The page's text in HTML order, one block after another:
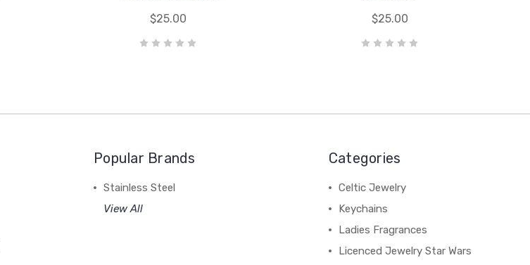
$25.00
$25.00
Popular Brands
Stainless Steel
View All
Categories
Celtic Jewelry
Keychains
Ladies Fragrances
Licenced Jewelry Star Wars